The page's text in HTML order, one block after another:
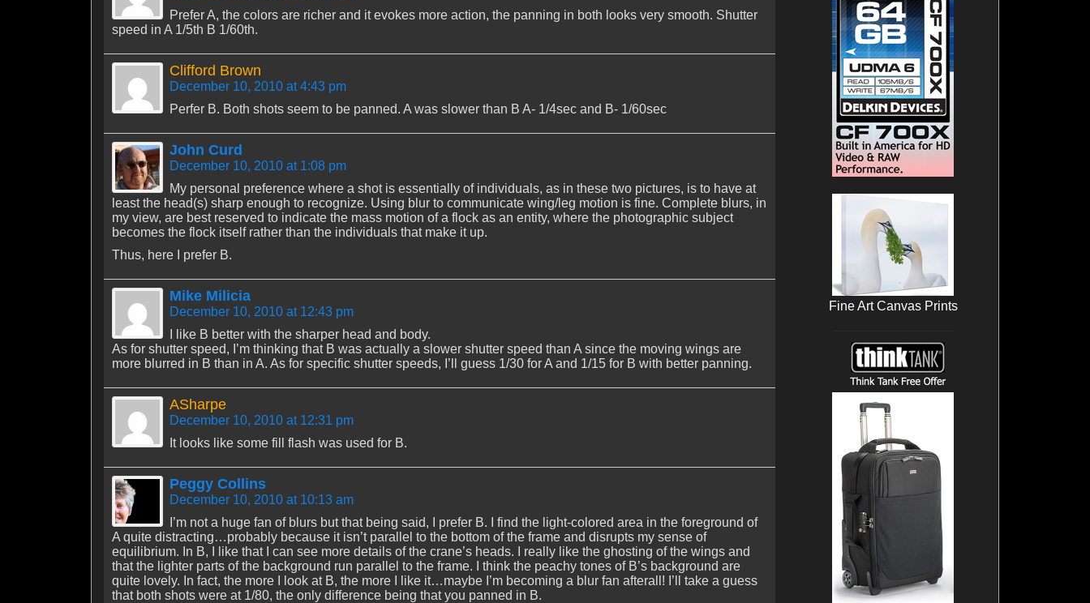
Prefer A, the colors are richer and it evokes more action, the panning in both looks very smooth. Shutter
speed in A 1/5th B 1/60th.
Clifford Brown
December 10, 2010 at 4:43 pm
Perfer B. Both shots seem to be panned. A was slower than B A- 1/4sec and B- 1/60sec
John Curd
December 10, 2010 at 1:08 pm
My personal preference where a shot is essentially of individuals, as in these two pictures, is to have at
least the head(s) sharp enough to recognize. Using blur to communicate wing/leg motion is fine. Complete blurs, in
my view, are best reserved to indicate the mass motion of a flock as an entity, where the photographic subject
becomes the flock itself rather than the individuals that make it up.
Thus, here I prefer B.
Mike Milicia
December 10, 2010 at 12:43 pm
I like B better with the sharper head and body.
As for shutter speed, I’m thinking that B was actually a slower shutter speed than A since the moving wings are
more blurred in B than in A. As for specific shutter speeds, I’ll guess 1/30 for A and 1/15 for B with better panning.
ASharpe
December 10, 2010 at 12:31 pm
It looks like some fill flash was used for B.
Peggy Collins
December 10, 2010 at 10:13 am
I’m not a huge fan of blurs but that being said, I prefer B. I find the light-colored area in the foreground of
A quite distracting…probably because it isn’t parallel to the bottom of the frame and disrupts my sense of
equilibrium. In B, I like that I can see more details of the crane’s heads. I really like the ghosting of the wings and
that the lighter parts of the background run parallel to the frame. I think the peachy tones of B’s background are
quite lovely. In fact, the more I look at B, the more I like it…maybe I’m becoming a blur fan afterall! I’ll take a guess
that both shots were at 1/80, the only difference being that you panned in B.
Fine Art Canvas Prints